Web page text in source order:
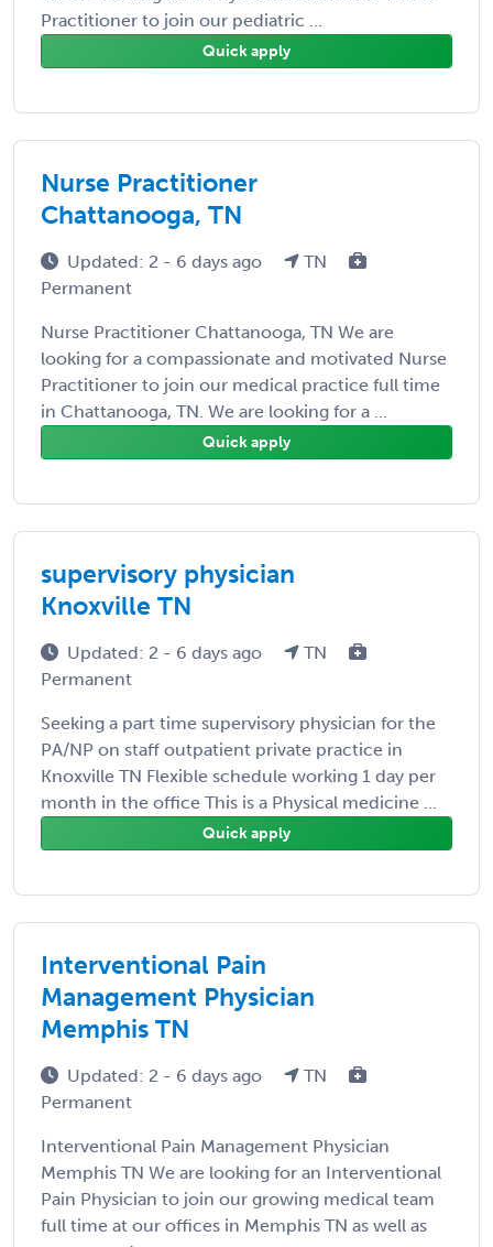
Practitioner to join our pediatric ...
Quick apply
Nurse Practitioner
Chattanooga, TN
Updated: 2 - 6 days ago
TN
Permanent
Nurse Practitioner Chattanooga, TN We are
looking for a compassionate and motivated Nurse
Practitioner to join our medical practice full time
in Chattanooga, TN. We are looking for a ...
Quick apply
supervisory physician
Knoxville TN
Updated: 2 - 6 days ago
TN
Permanent
Seeking a part time supervisory physician for the
PA/NP on staff outpatient private practice in
Knoxville TN Flexible schedule working 1 day per
month in the office This is a Physical medicine ...
Quick apply
Interventional Pain
Management Physician
Memphis TN
Updated: 2 - 6 days ago
TN
Permanent
Interventional Pain Management Physician
Memphis TN We are looking for an Interventional
Pain Physician to join our growing medical team
full time at our offices in Memphis TN as well as